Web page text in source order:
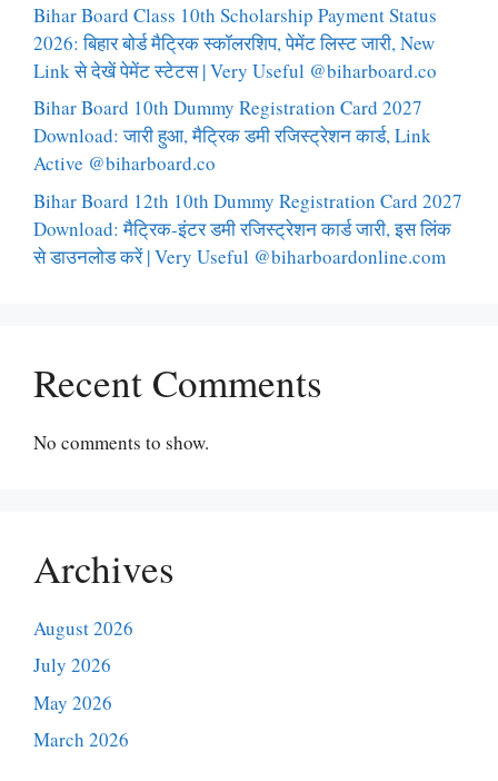
Bihar Board Class 10th Scholarship Payment Status
2026: बिहार बोर्ड मैट्रिक स्कॉलरशिप, पेमेंट लिस्ट जारी, New
Link से देखें पेमेंट स्टेटस | Very Useful @biharboard.co
Bihar Board 10th Dummy Registration Card 2027
Download: जारी हुआ, मैट्रिक डमी रजिस्ट्रेशन कार्ड, Link
Active @biharboard.co
Bihar Board 12th 10th Dummy Registration Card 2027
Download: मैट्रिक-इंटर डमी रजिस्ट्रेशन कार्ड जारी, इस लिंक
से डाउनलोड करें | Very Useful @biharboardonline.com
Recent Comments
No comments to show.
Archives
August 2026
July 2026
May 2026
March 2026